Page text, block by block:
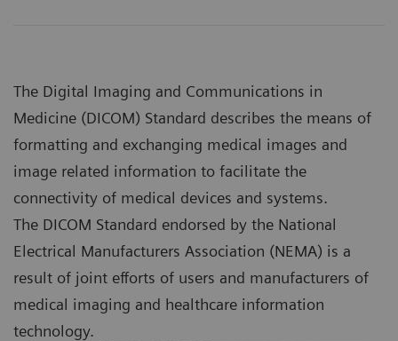
The Digital Imaging and Communications in
Medicine (DICOM) Standard describes the means of
formatting and exchanging medical images and
image related information to facilitate the
connectivity of medical devices and systems.
The DICOM Standard endorsed by the National
Electrical Manufacturers Association (NEMA) is a
result of joint efforts of users and manufacturers of
medical imaging and healthcare information
technology.